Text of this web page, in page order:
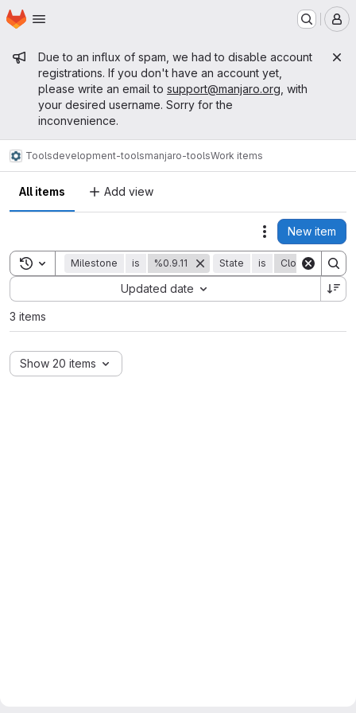
Skip to main content
Homepage
Admin message
Due to an influx of spam, we had to disable account
registrations. If you don't have an account yet,
please write an email to support@manjaro.org , with
your desired username. Sorry for the
inconvenience.
Toolsdevelopment-toolsmanjaro-toolsWork items
All items Add view
Actions
New item
Toggle search history
Milestone is %0.9.11 State is Closed
Updated date
Sort by:
3 items
Show 20 items